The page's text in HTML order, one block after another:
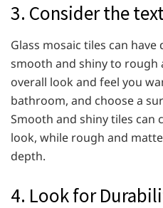
3. Consider the
Glass mosaic tiles can
smooth and shiny to rough
overall look and feel you
bathroom, and choose a
Smooth and shiny tiles can
look, while rough and
depth.
4. Look for